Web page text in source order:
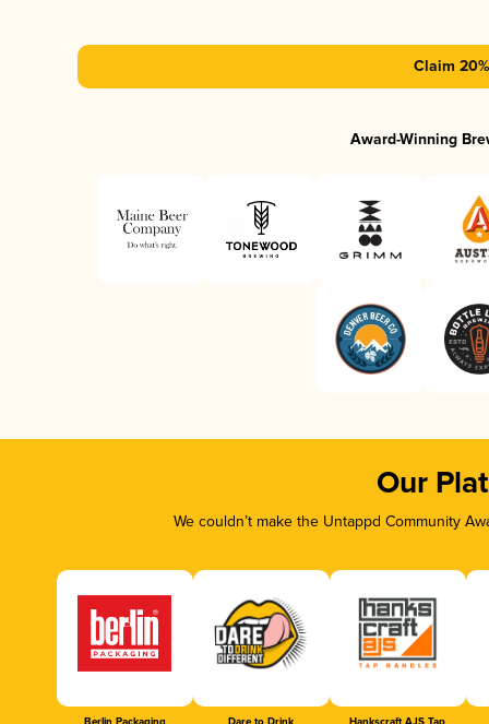
Claim
Award-Winning
Our
We couldn’t make the Untappd Community